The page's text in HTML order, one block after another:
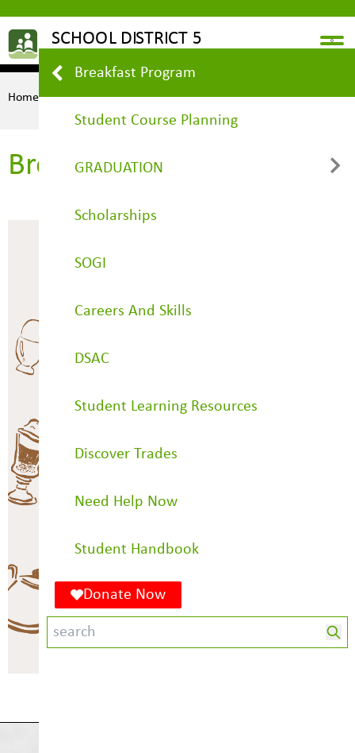
Breakfast Program
Student Course Planning
GRADUATION
Grad Planner
Scholarships
SOGI
Careers And Skills
DSAC
Student Learning Resources
Discover Trades
Need Help Now
Student Handbook
Donate Now
Home STUDENTS Breakfast Program
Breakfast Program